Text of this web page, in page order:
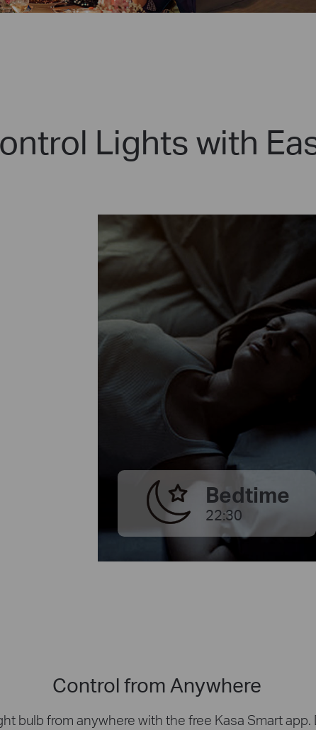
Lights with
Bedtime
22:30
Control from Anywhere
bulb from anywhere with the free Kasa Smart app.